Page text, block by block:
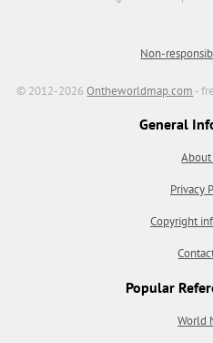
Non-
© 2012-2026Ontheworldmap.com -
General
About
Privacy
Copyright
Popular
World